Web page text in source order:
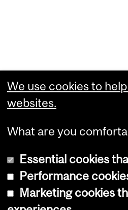
We use cookies to
websites.
What are you
Essential cookies
Performance
Marketing cookies